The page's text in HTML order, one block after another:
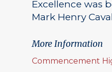
Excellence was
Mark Henry
More Information
Commencement